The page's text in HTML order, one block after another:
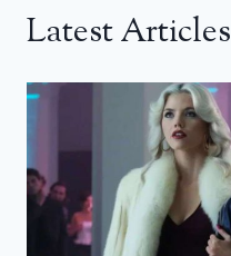
Latest Articles